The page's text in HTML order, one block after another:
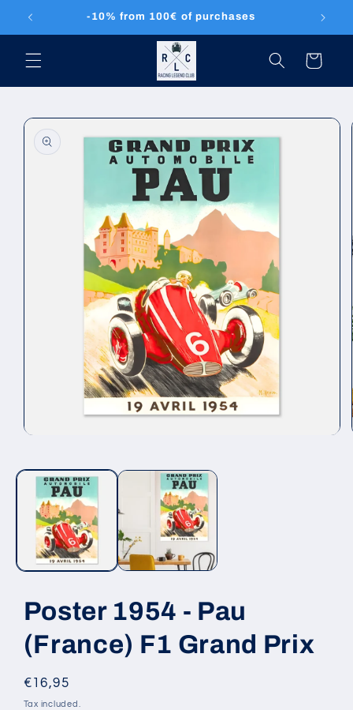
Skip to
-10% from 100€ of purchases
Cart
product
information
in
modal
Poster 1954 - Pau
(France) F1 Grand Prix
Regular
price
€16,95
Tax included.